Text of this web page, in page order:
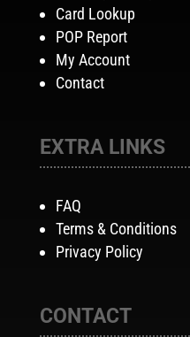
Card Lookup
POP Report
My Account
Contact
EXTRA LINKS
FAQ
Terms & Conditions
Privacy Policy
CONTACT